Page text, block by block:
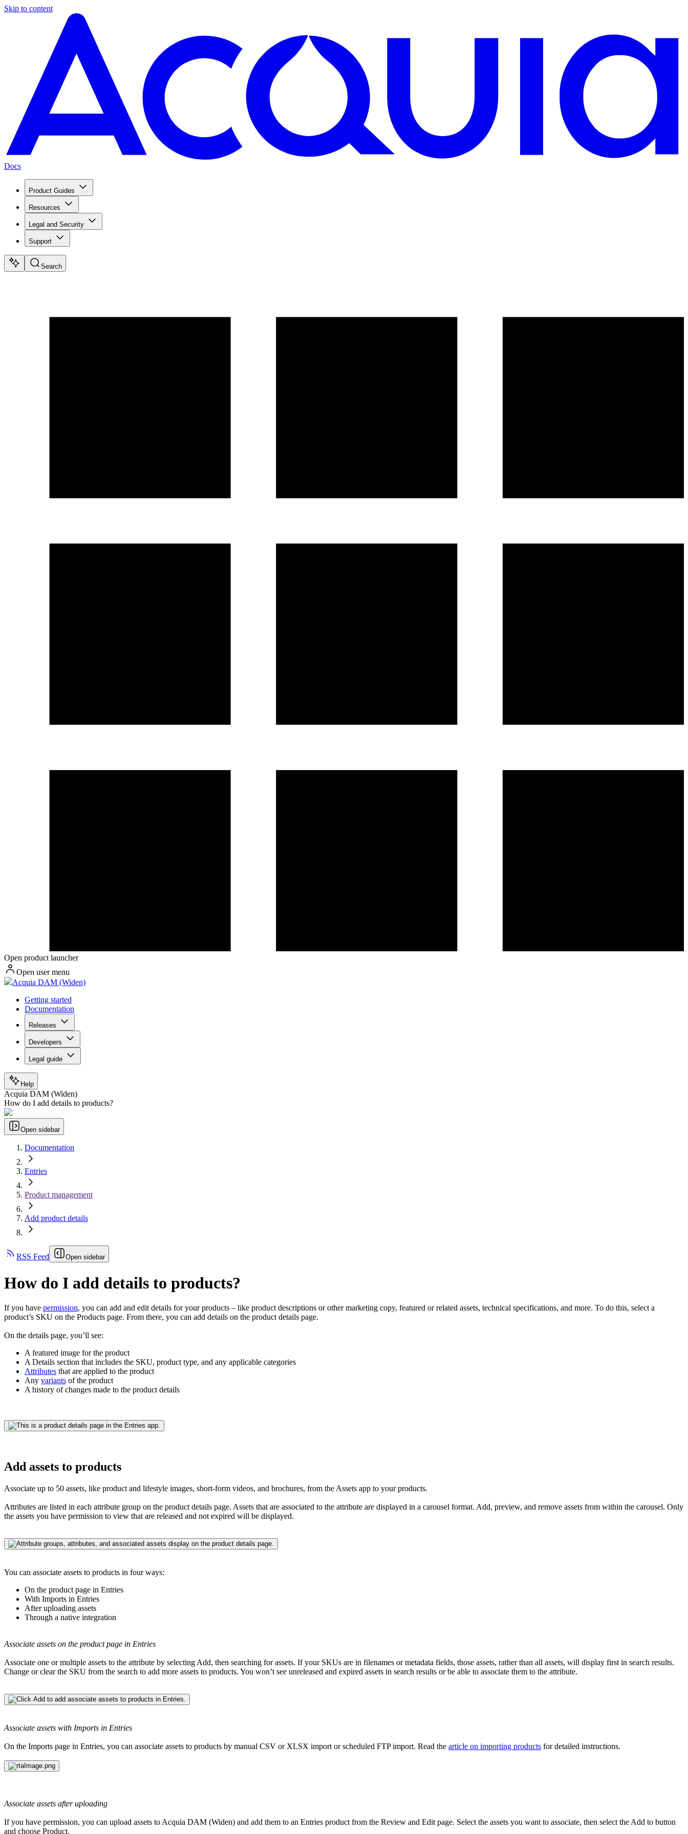
Skip to content
Docs
Product Guides
Resources
Legal and Security
Support
Search
Open product launcher
Open user menu
Acquia DAM (Widen)
Getting started
Documentation
Releases
Developers
Legal guide
Help
Acquia DAM (Widen)
How do I add details to products?
Open sidebar
Documentation
Entries
Product management
Add product details
RSS Feed Open sidebar
How do I add details to products?
If you have permission, you can add and edit details for your products – like product descriptions or other marketing copy, featured or related assets, technical specifications, and more. To do this, select a
product’s SKU on the Products page. From there, you can add details on the product details page.
On the details page, you’ll see:
A featured image for the product
A Details section that includes the SKU, product type, and any applicable categories
Attributes that are applied to the product
Any variants of the product
A history of changes made to the product details
Add assets to products
Associate up to 50 assets, like product and lifestyle images, short-form videos, and brochures, from the Assets app to your products.
Attributes are listed in each attribute group on the product details page. Assets that are associated to the attribute are displayed in a carousel format. Add, preview, and remove assets from within the carousel. Only
the assets you have permission to view that are released and not expired will be displayed.
You can associate assets to products in four ways:
On the product page in Entries
With Imports in Entries
After uploading assets
Through a native integration
Associate assets on the product page in Entries
Associate one or multiple assets to the attribute by selecting Add, then searching for assets. If your SKUs are in filenames or metadata fields, those assets, rather than all assets, will display first in search results.
Change or clear the SKU from the search to add more assets to products. You won’t see unreleased and expired assets in search results or be able to associate them to the attribute.
Associate assets with Imports in Entries
On the Imports page in Entries, you can associate assets to products by manual CSV or XLSX import or scheduled FTP import. Read the article on importing products for detailed instructions.
Associate assets after uploading
If you have permission, you can upload assets to Acquia DAM (Widen) and add them to an Entries product from the Review and Edit page. Select the assets you want to associate, then select the Add to button
and choose Product.